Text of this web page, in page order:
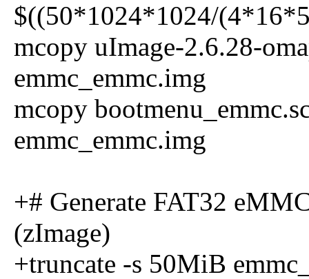
$((50*1024*1024/
mcopy uImage-2.6.28-
emmc_emmc.img
mcopy
emmc_emmc.img
+# Generate FAT32
(zImage)
+truncate -s 50MiB